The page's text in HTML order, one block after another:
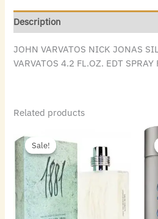
Description
JOHN VARVATOS NICK JONAS
VARVATOS 4.2 FL.OZ. EDT SPRAY
Related products
Sale!
Sale!
price
$50.00.
is:
$24.64.